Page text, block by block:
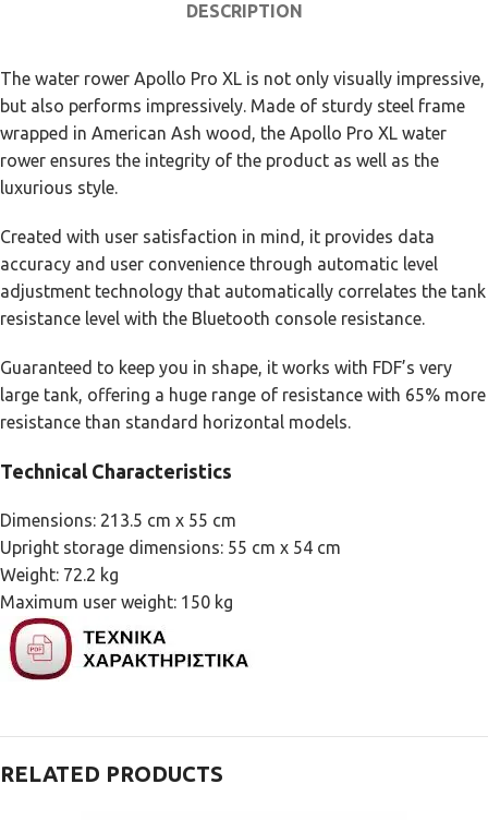
DESCRIPTION
The water rower Apollo Pro XL is not only visually impressive,
but also performs impressively. Made of sturdy steel frame
wrapped in American Ash wood, the Apollo Pro XL water
rower ensures the integrity of the product as well as the
luxurious style.
Created with user satisfaction in mind, it provides data
accuracy and user convenience through automatic level
adjustment technology that automatically correlates the tank
resistance level with the Bluetooth console resistance.
Guaranteed to keep you in shape, it works with FDF’s very
large tank, offering a huge range of resistance with 65% more
resistance than standard horizontal models.
Technical Characteristics
Dimensions: 213.5 cm x 55 cm
Upright storage dimensions: 55 cm x 54 cm
Weight: 72.2 kg
Maximum user weight: 150 kg
RELATED PRODUCTS